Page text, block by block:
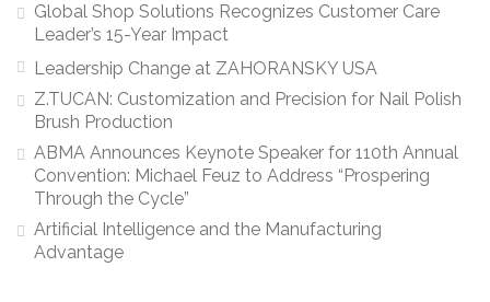
Global Shop Solutions Recognizes Customer Care
Leader’s 15-Year Impact
Leadership Change at ZAHORANSKY USA
Z.TUCAN: Customization and Precision for Nail Polish
Brush Production
ABMA Announces Keynote Speaker for 110th Annual
Convention: Michael Feuz to Address “Prospering
Through the Cycle”
Artificial Intelligence and the Manufacturing
Advantage